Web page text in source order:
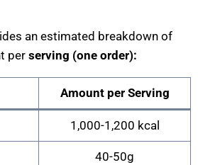
an estimated breakdown of
perserving (one order):
Amount per Serving
1,000-1,200 kcal
40-50g